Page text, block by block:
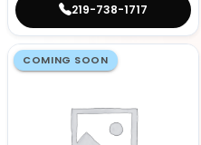
219-738-1717
COMING SOON